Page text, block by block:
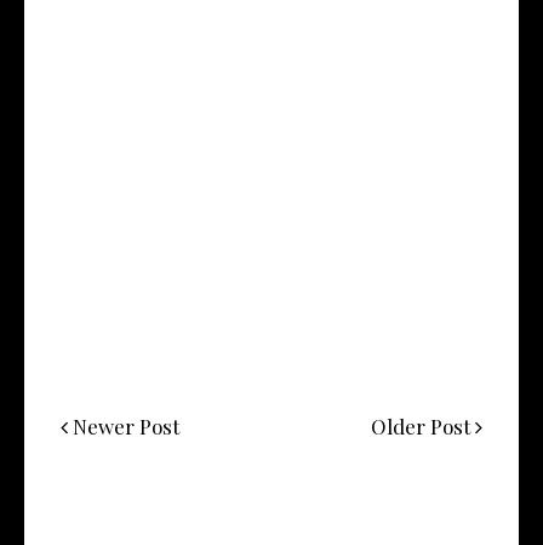
Newer Post Older Post